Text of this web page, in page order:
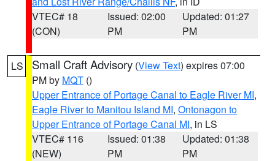
VTEC# 18
(CON)
Issued: 02:00
PM
Updated: 01:27
PM
LS Small Craft Advisory (View Text) expires 07:00
PM by MQT ()
Upper Entrance of Portage Canal to Eagle River MI,
Eagle River to Manitou Island MI, Ontonagon to
Upper Entrance of Portage Canal MI, in LS
VTEC# 116
(NEW)
Issued: 01:38
PM
Updated: 01:38
PM